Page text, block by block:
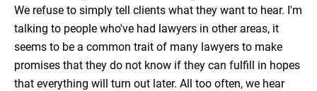
We refuse to simply tell clients what they want to hear. I'm
talking to people who've had lawyers in other areas, it
seems to be a common trait of many lawyers to make
promises that they do not know if they can fulfill in hopes
that everything will turn out later. All too often, we hear